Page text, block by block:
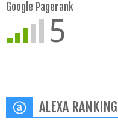
Google Pagerank
5
ALEXA